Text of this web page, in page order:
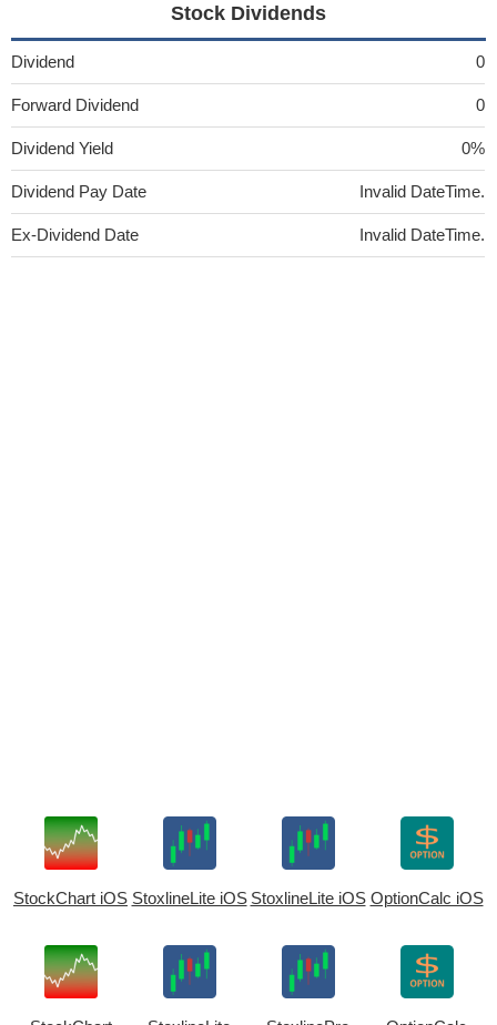
Stock Dividends
Dividend 0
Forward Dividend 0
Dividend Yield 0%
Dividend Pay Date Invalid DateTime.
Ex-Dividend Date Invalid DateTime.
StockChart iOS StoxlineLite iOS StoxlineLite iOS OptionCalc iOS